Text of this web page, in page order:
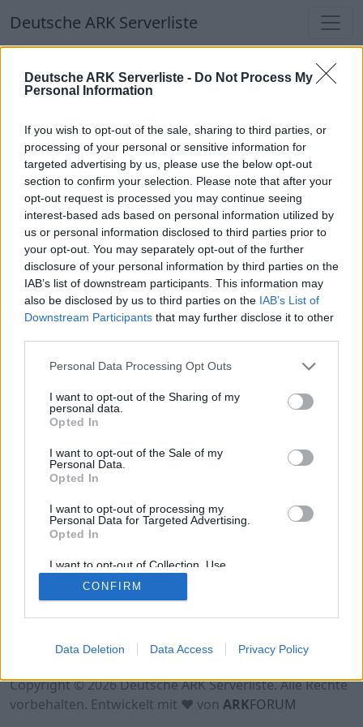
Deutsche ARK Serverliste - Do Not Process My
Personal Information
If you wish to opt-out of the sale, sharing to third parties, or
processing of your personal or sensitive information for
targeted advertising by us, please use the below opt-out
section to confirm your selection. Please note that after your
opt-out request is processed you may continue seeing
interest-based ads based on personal information utilized by
us or personal information disclosed to third parties prior to
your opt-out. You may separately opt-out of the further
disclosure of your personal information by third parties on the
IAB’s list of downstream participants. This information may
also be disclosed by us to third parties on the IAB’s List of
Downstream Participants that may further disclose it to other
Personal Data Processing Opt Outs
I want to opt-out of the Sharing of my
personal data.
Opted In
I want to opt-out of the Sale of my
Personal Data.
Opted In
I want to opt-out of processing my
Personal Data for Targeted Advertising.
Opted In
I want to opt-out of Collection, Use,
Retention, Sale, and/or Sharing of my
Personal Data that Is Unrelated with the
Purposes for which it was collected.
CONFIRM
Data Deletion Data Access Privacy Policy
Deutsche ARK Serverliste
Deutsche ARK Serverliste
Welten
Top Deutsche ARK Server
Hinweis!Keine Server zum Anzeigen
verfügbar. Entweder gibt es noch keine Server,
oder aber deine Filterauswahl brachte kein
Ergebnis.
Deutsche ARK Server Liste
Hinweis!Keine Server zum Anzeigen
verfügbar. Entweder gibt es noch keine Server,
oder aber deine Filterauswahl brachte kein
Ergebnis.
Datenschutzerklärung
Kontakt
Copyright © 2026 Deutsche ARK Serverliste. Alle Rechte
vorbehalten. Entwickelt mit ♥ von ARKFORUM